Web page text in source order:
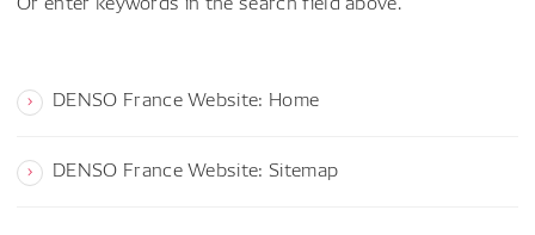
DENSO France Website: Home
DENSO France Website: Sitemap